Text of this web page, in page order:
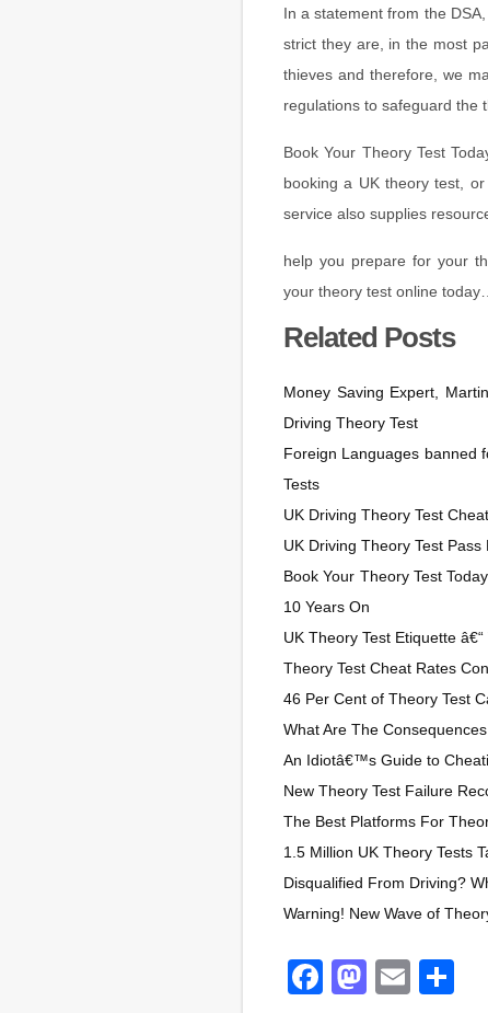
In a statement from the
strict they are, in the most
thieves and therefore, we
regulations to safeguard the
Book Your Theory Test
booking a UK theory test,
service also supplies
help you prepare for your
your theory test online today…
Related Posts
Money Saving Expert,
Driving Theory Test
Foreign Languages banned
Tests
UK Driving Theory Test
UK Driving Theory Test
Book Your Theory Test
10 Years On
UK Theory Test Etiquette
Theory Test Cheat Rates
46 Per Cent of Theory Test
What Are The
An Idiotâ€™s Guide to
New Theory Test Failure
The Best Platforms For
1.5 Million UK Theory Tests
Disqualified From Driving?
Warning! New Wave of
Facebook
Email